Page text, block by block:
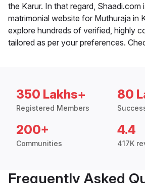
the Karur. In that regard, Shaadi.com
matrimonial website for Muthuraja in
explore hundreds of verified, highly
tailored as per your preferences.
350 Lakhs+
Registered Members
80
200+
Communities
4.4
417K
Frequently Asked